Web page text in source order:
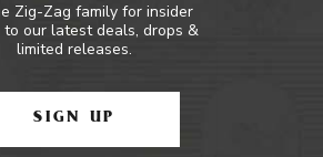
Zig-Zag family for insider
to our latest deals, drops &
limited releases.
SIGN UP